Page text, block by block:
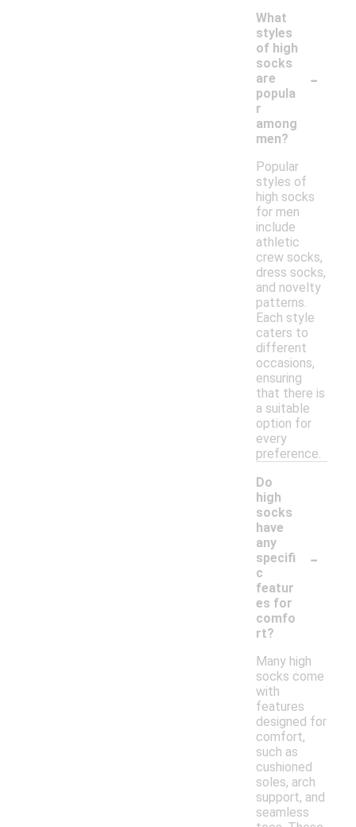
What
styles
of high
socks
are
popula
r
among
men?
-
Popular
styles of
high socks
for men
include
athletic
crew socks,
dress socks,
and novelty
patterns.
Each style
caters to
different
occasions,
ensuring
that there is
a suitable
option for
every
preference.
Do
high
socks
have
any
specifi
c
featur
es for
comfo
rt?
-
Many high
socks come
with
features
designed for
comfort,
such as
cushioned
soles, arch
support, and
seamless